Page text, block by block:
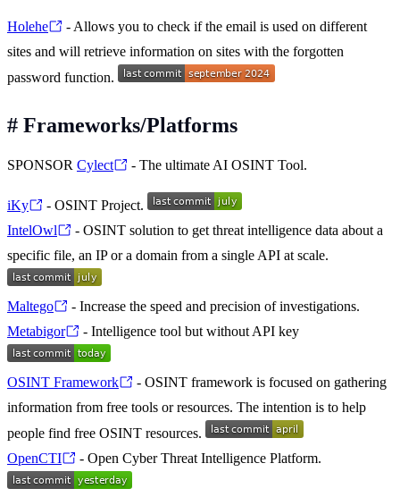
Holehe
- Allows you to check if the email is used on different
sites and will retrieve information on sites with the forgotten
password function.
# Frameworks/Platforms
SPONSOR Cylect - The ultimate AI OSINT Tool.
iKy
- OSINT Project.
IntelOwl
- OSINT solution to get threat intelligence data about a
specific file, an IP or a domain from a single API at scale.
Maltego
- Increase the speed and precision of investigations.
Metabigor
- Intelligence tool but without API key
OSINT Framework
- OSINT framework is focused on gathering
information from free tools or resources. The intention is to help
people find free OSINT resources.
OpenCTI
- Open Cyber Threat Intelligence Platform.